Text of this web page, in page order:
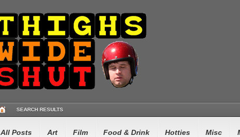
SEARCH RESULTS
All Posts Art Film Food & Drink Hotties Misc